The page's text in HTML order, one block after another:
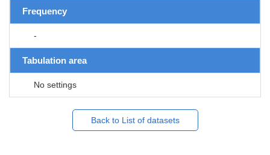
Frequency
-
Tabulation area
No settings
Back to List of datasets